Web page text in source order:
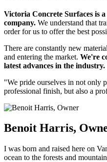
Victoria Concrete Surfaces is
company. We understand that
order for us to offer the best
There are constantly new
and entering the market. We're
latest advances in the industry.
"We pride ourselves in not only
professional finish, but also a
Benoit Harris,
I was born and raised here on
ocean to the forests and